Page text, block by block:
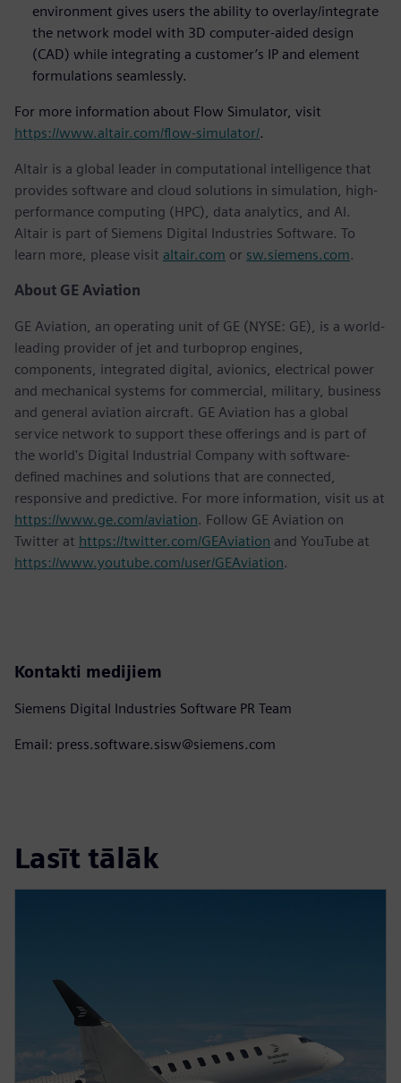
environment gives users the ability to overlay/integrate
the network model with 3D computer-aided design
(CAD) while integrating a customer’s IP and element
formulations seamlessly.
For more information about Flow Simulator, visit
https://www.altair.com/flow-simulator/.
Altair is a global leader in computational intelligence that
provides software and cloud solutions in simulation, high-
performance computing (HPC), data analytics, and AI.
Altair is part of Siemens Digital Industries Software. To
learn more, please visit altair.com or sw.siemens.com.
About GE Aviation
GE Aviation, an operating unit of GE (NYSE: GE), is a world-
leading provider of jet and turboprop engines,
components, integrated digital, avionics, electrical power
and mechanical systems for commercial, military, business
and general aviation aircraft. GE Aviation has a global
service network to support these offerings and is part of
the world's Digital Industrial Company with software-
defined machines and solutions that are connected,
responsive and predictive. For more information, visit us at
https://www.ge.com/aviation. Follow GE Aviation on
Twitter at https://twitter.com/GEAviation and YouTube at
https://www.youtube.com/user/GEAviation.
Kontakti medijiem
Siemens Digital Industries Software PR Team
Email: press.software.sisw@siemens.com
Lasīt tālāk